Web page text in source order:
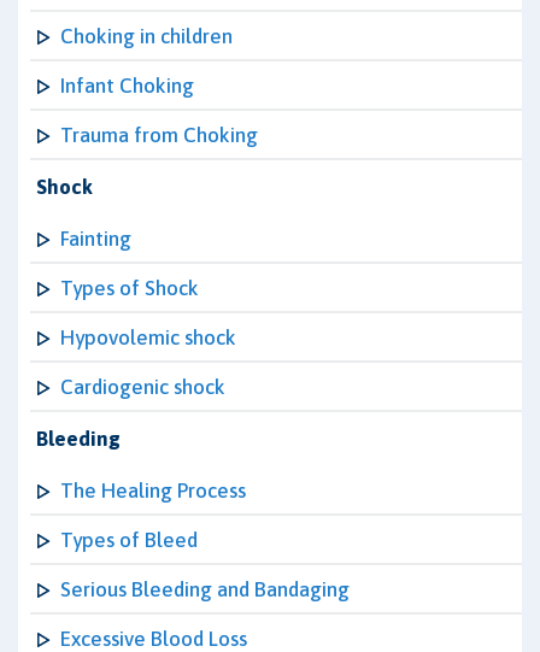
Choking in children
Infant Choking
Trauma from Choking
Shock
Fainting
Types of Shock
Hypovolemic shock
Cardiogenic shock
Bleeding
The Healing Process
Types of Bleed
Serious Bleeding and Bandaging
Excessive Blood Loss